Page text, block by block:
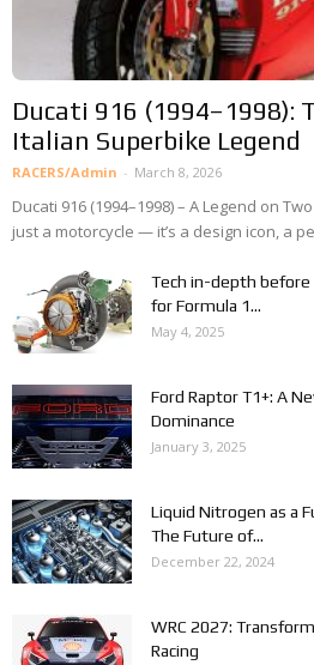
Ducati 916 (1994–1998):
Italian Superbike Legend
RACERS/Admin - March 8, 2026
Ducati 916 (1994–1998) – A Legend on
just a motorcycle — it’s a design icon, a
Tech in-depth
for Formula 1...
May 4, 2025
Ford Raptor T1+: A
Dominance
January 3, 2025
Liquid Nitrogen as a
The Future of...
December 22, 2024
WRC 2027:
Racing